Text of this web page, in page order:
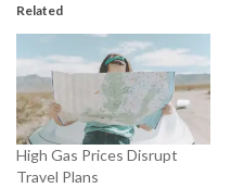
Related
High Gas Prices Disrupt
Travel Plans